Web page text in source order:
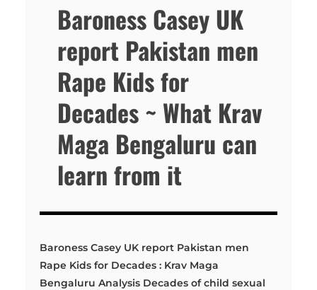
Baroness Casey UK
report Pakistan men
Rape Kids for
Decades ~ What Krav
Maga Bengaluru can
learn from it
Baroness Casey UK report Pakistan men
Rape Kids for Decades : Krav Maga
Bengaluru Analysis Decades of child sexual